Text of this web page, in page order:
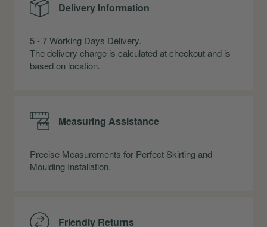
Delivery Information
5 - 7 Working Days Delivery.
The delivery charge is calculated at checkout and is
based on location.
Measuring Assistance
Precise Measurements for Perfect Skirting and
Moulding Installation.
Friendly Returns